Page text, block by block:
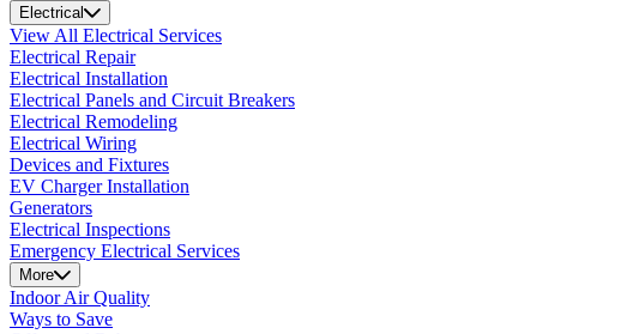
Electrical
View All Electrical Services
Electrical Repair
Electrical Installation
Electrical Panels and Circuit Breakers
Electrical Remodeling
Electrical Wiring
Devices and Fixtures
EV Charger Installation
Generators
Electrical Inspections
Emergency Electrical Services
More
Indoor Air Quality
Ways to Save